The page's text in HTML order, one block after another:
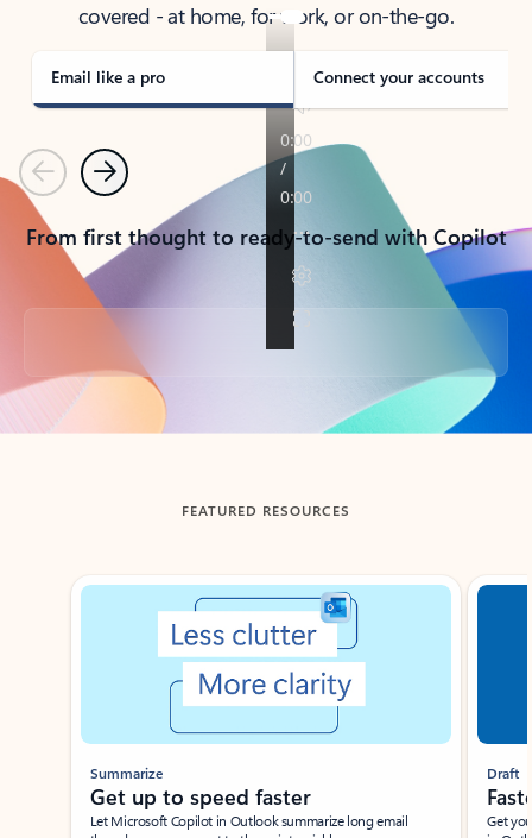
covered - at home, for work, or on-the-go.
Email like a pro Connect your accounts
PreviousNext
From first thought to ready-to-send with Copilot
Back to tabs
FEATURED RESOURCES
Showing slide 1 of 3
Summarize
Get up to speed faster ​
Let Microsoft Copilot in Outlook summarize long email
Draft
Get